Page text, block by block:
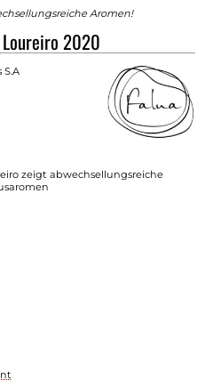
Aromen!
2020
zeigt abwechsellungsreiche